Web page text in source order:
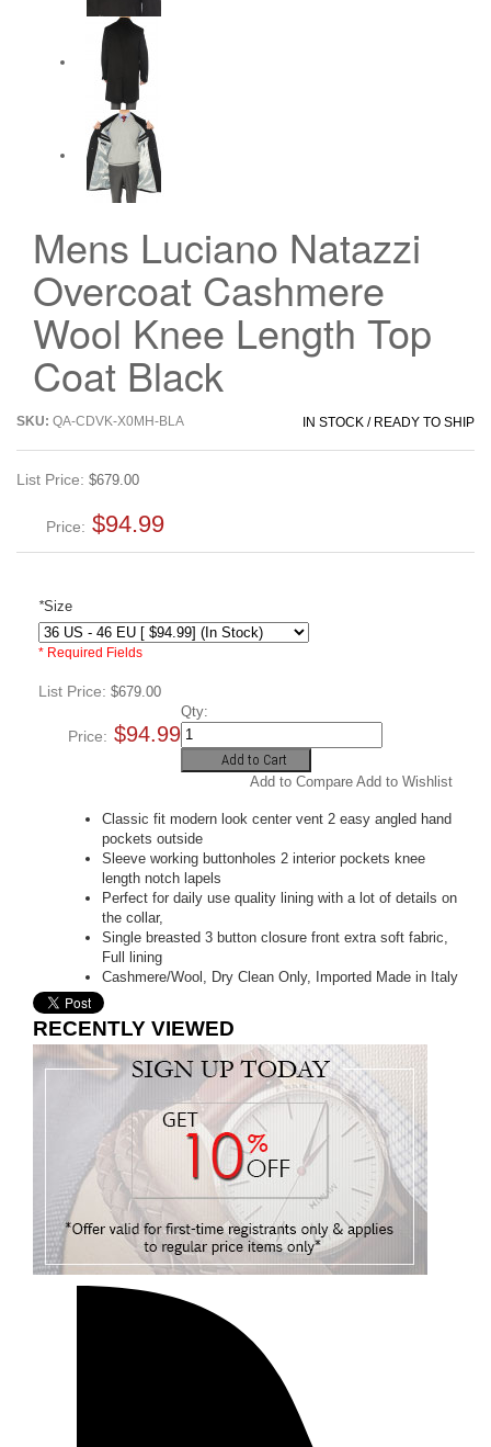
Mens Luciano Natazzi
Overcoat Cashmere
Wool Knee Length Top
Coat Black
SKU: QA-CDVK-X0MH-BLA IN STOCK / READY TO SHIP
List Price: $679.00
Price: $94.99
*Size
* Required Fields
List Price: $679.00
Price: $94.99
Qty:
Add to Cart
Add to Compare Add to Wishlist
Classic fit modern look center vent 2 easy angled hand
pockets outside
Sleeve working buttonholes 2 interior pockets knee
length notch lapels
Perfect for daily use quality lining with a lot of details on
the collar,
Single breasted 3 button closure front extra soft fabric,
Full lining
Cashmere/Wool, Dry Clean Only, Imported Made in Italy
RECENTLY VIEWED